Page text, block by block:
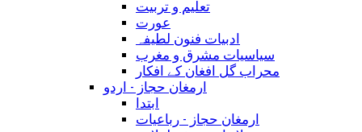
تعلیم و تربیت
عورت
ادبیات فنون لطیفہ
سیاسیات مشرق و مغرب
محراب گل افغان کے افکار
ارمغان حجاز - اردو
ابتدا
ارمغان حجاز - رباعیات